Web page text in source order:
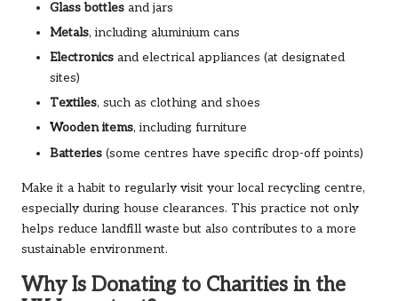
Glass bottles and jars
Metals, including aluminium cans
Electronics and electrical appliances (at designated
sites)
Textiles, such as clothing and shoes
Wooden items, including furniture
Batteries (some centres have specific drop-off points)
Make it a habit to regularly visit your local recycling centre,
especially during house clearances. This practice not only
helps reduce landfill waste but also contributes to a more
sustainable environment.
Why Is Donating to Charities in the